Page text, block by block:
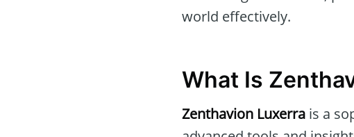
world effectively.
What Is
Zenthavion Luxerra is a